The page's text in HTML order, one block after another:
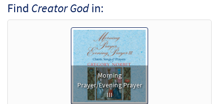
Find Creator Godin:
Morning
Prayer/Evening Prayer
III